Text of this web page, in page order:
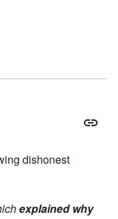
dishonest
explained why